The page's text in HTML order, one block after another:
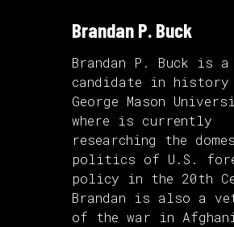
Brandan P. Buck
Brandan P. Buck is a
candidate in
George Mason
where is currently
researching the
politics of U.S.
policy in the 20th
Brandan is also a
of the war in